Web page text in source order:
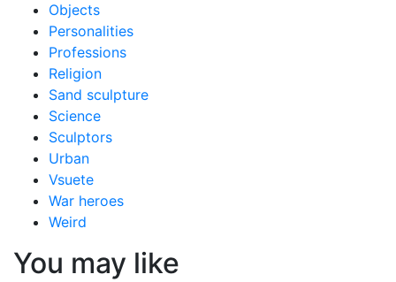
Objects
Personalities
Professions
Religion
Sand sculpture
Science
Sculptors
Urban
Vsuete
War heroes
Weird
You may like